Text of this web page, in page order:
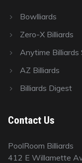
Bowlliards
Zero-X Billiards
Anytime Billiards
AZ Billiards
Billiards Digest
Contact Us
PoolRoom Billiards
412 E Willamette